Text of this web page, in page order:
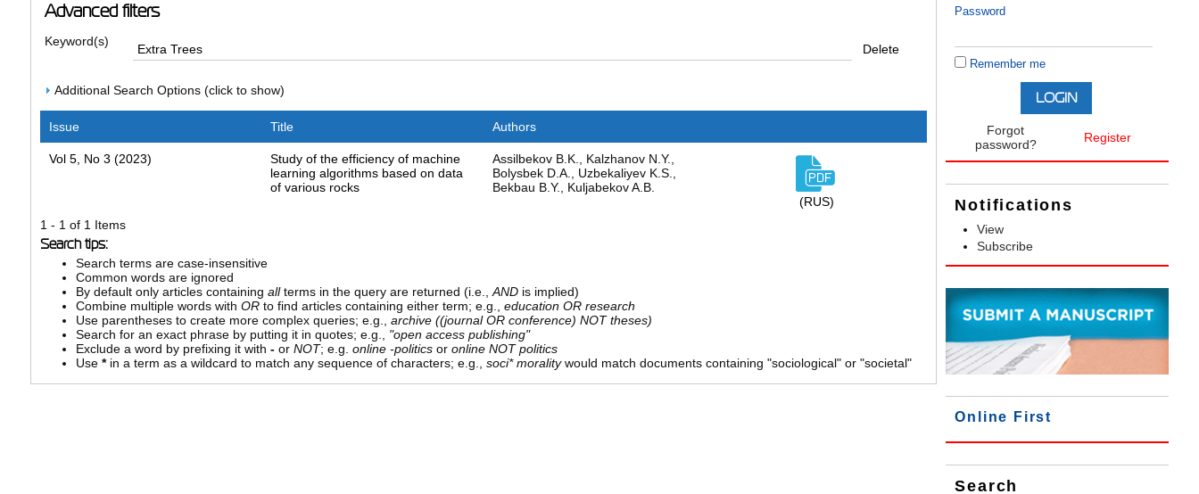
Password
Remember me
Forgot
password?
Register
Notifications
View
Subscribe
Online First
Search
Advanced filters
Keyword(s)
Delete
Additional Search Options (click to show)
Issue Title Authors
Vol 5, No 3 (2023)
Study of the efficiency of machine
learning algorithms based on data
of various rocks
Assilbekov B.K., Kalzhanov N.Y.,
Bolysbek D.A., Uzbekaliyev K.S.,
Bekbau B.Y., Kuljabekov A.B.
(RUS)
1 - 1 of 1 Items
Search tips:
Search terms are case-insensitive
Common words are ignored
By default only articles containing allterms in the query are returned (i.e.,ANDis implied)
Combine multiple words with ORto find articles containing either term; e.g., education OR research
Use parentheses to create more complex queries; e.g., archive ((journal OR conference) NOT theses)
Search for an exact phrase by putting it in quotes; e.g., "open access publishing"
Exclude a word by prefixing it with -or NOT; e.g. online -politicsor online NOT politics
Use *in a term as a wildcard to match any sequence of characters; e.g., soci* moralitywould match documents containing "sociological" or "societal"